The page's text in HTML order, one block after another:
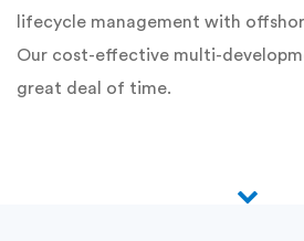
lifecycle management with
Our cost-effective multi-
great deal of time.